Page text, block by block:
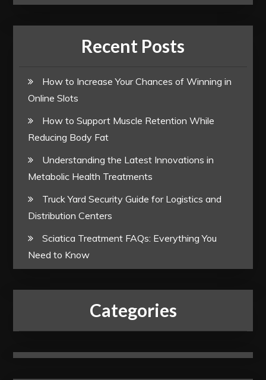
Recent Posts
How to Increase Your Chances of Winning in
Online Slots
How to Support Muscle Retention While
Reducing Body Fat
Understanding the Latest Innovations in
Metabolic Health Treatments
Truck Yard Security Guide for Logistics and
Distribution Centers
Sciatica Treatment FAQs: Everything You
Need to Know
Categories